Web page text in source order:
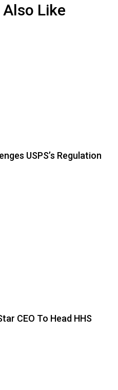
Like
USPS’s Regulation
CEO To Head HHS